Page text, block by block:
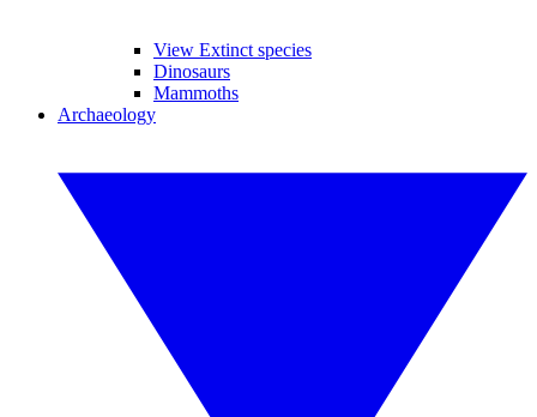
View Extinct species
Dinosaurs
Mammoths
Archaeology